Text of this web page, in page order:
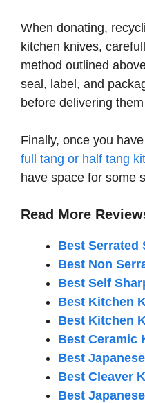
When donating,
kitchen knives,
method outlined
seal, label, and
before delivering
Finally, once you
full tang or half tang
have space for some
Read More
Best Serrated
Best Non
Best Self
Best Kitchen
Best Kitchen
Best Ceramic
Best
Best Cleaver
Best